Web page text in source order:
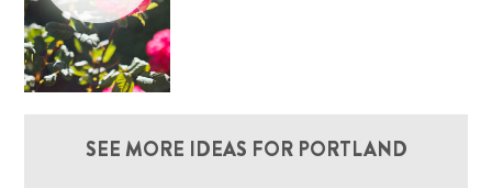
SEE MORE IDEAS FOR PORTLAND